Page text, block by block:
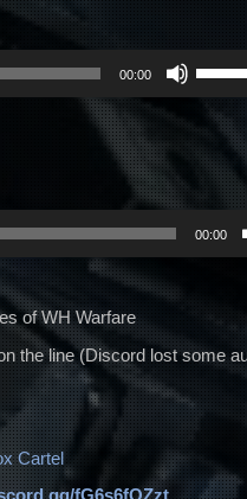
00:00
Arrow
keys
to
or
00:00
of WH Warfare
the line (Discord lost some
Cartel
fG6s6fQZzt